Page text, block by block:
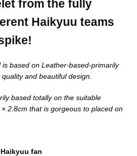
from the fully
Haikyuu teams
is based on Leather-based-primarily
and beautiful design.
based totally on the suitable
2.8cm that is gorgeous to placed on
fan